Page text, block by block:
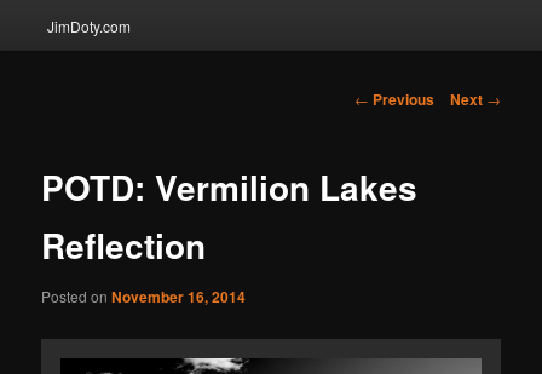
JimDoty.com
Post
← Previous Next →
POTD: Vermilion Lakes
Reflection
Posted onNovember 16, 2014